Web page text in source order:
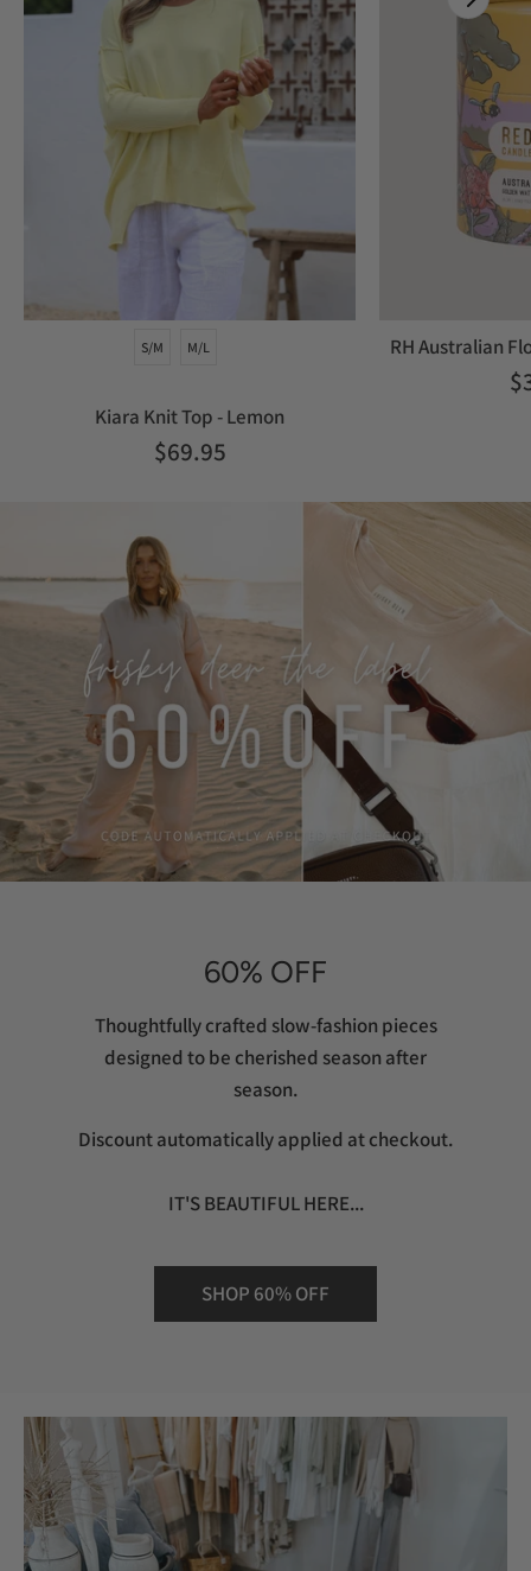
S/M M/L
Kiara Knit Top - Lemon
$69.95
RH Australian
60% OFF
Thoughtfully crafted slow-fashion pieces
designed to be cherished season after
season.
Discount automatically applied at checkout.
IT'S BEAUTIFUL HERE...
SHOP 60% OFF